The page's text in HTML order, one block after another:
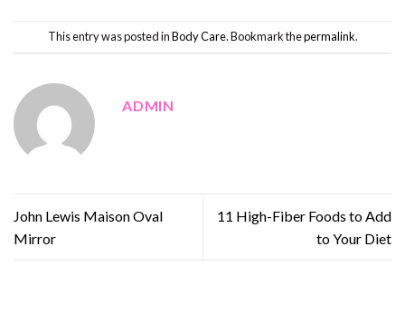
This entry was posted inBody Care. Bookmark thepermalink.
ADMIN
John Lewis Maison Oval
Mirror
11 High-Fiber Foods to Add
to Your Diet